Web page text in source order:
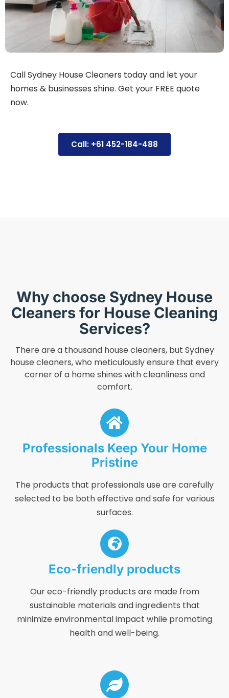
Call Sydney House Cleaners today and let your
homes & businesses shine. Get your FREE quote
now.
Call: +61 452-184-488
Why choose Sydney House
Cleaners for House Cleaning
Services?
There are a thousand house cleaners, but Sydney
house cleaners, who meticulously ensure that every
corner of a home shines with cleanliness and
comfort.
Professionals Keep Your Home
Pristine
The products that professionals use are carefully
selected to be both effective and safe for various
surfaces.
Eco-friendly products
Our eco-friendly products are made from
sustainable materials and ingredients that
minimize environmental impact while promoting
health and well-being.